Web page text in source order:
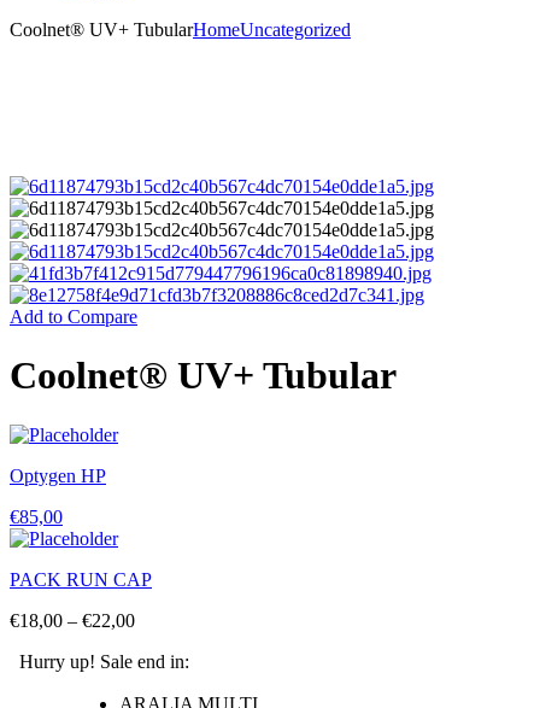
Coolnet® UV+ TubularHomeUncategorized
Add to Compare
Coolnet® UV+ Tubular
Optygen HP
€85,00
PACK RUN CAP
€18,00 – €22,00
Hurry up! Sale end in:
ARALIA MULTI